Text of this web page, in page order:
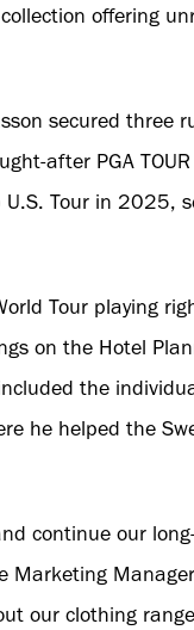
offering
secured three
after PGA
Tour in 2025,
Tour playing
on the Hotel
the
he helped the
continue our
Marketing
our clothing